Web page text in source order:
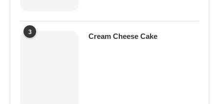
3
Cream Cheese Cake